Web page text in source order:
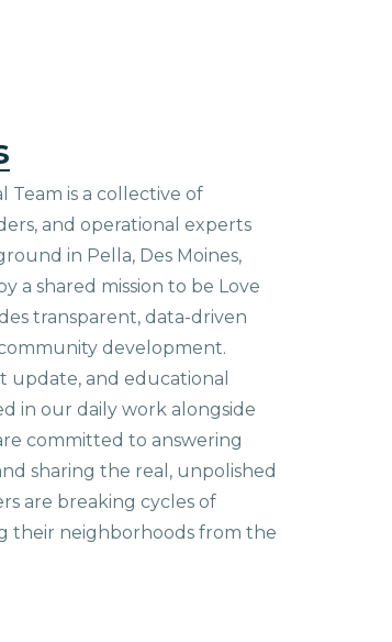
Team is a collective of
and operational experts
in Pella, Des Moines,
a shared mission to be Love
transparent, data-driven
development.
update, and educational
in our daily work alongside
committed to answering
sharing the real, unpolished
are breaking cycles of
their neighborhoods from the